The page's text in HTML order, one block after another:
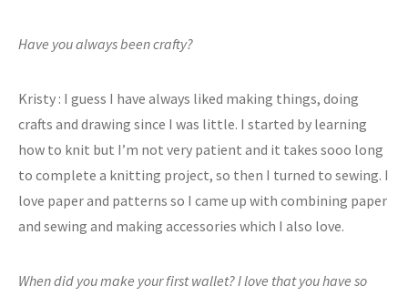
Have you always been crafty?
Kristy : I guess I have always liked making things, doing
crafts and drawing since I was little. I started by learning
how to knit but I’m not very patient and it takes sooo long
to complete a knitting project, so then I turned to sewing. I
love paper and patterns so I came up with combining paper
and sewing and making accessories which I also love.
When did you make your first wallet? I love that you have so